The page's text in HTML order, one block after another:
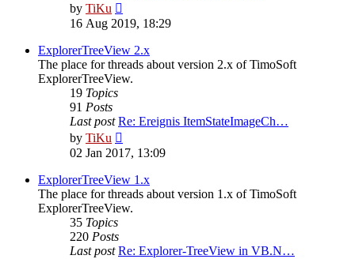
by TiKu
the
post
16 Aug 2019, 18:29
ExplorerTreeView 2.x
The place for threads about version 2.x of TimoSoft
ExplorerTreeView.
19 Topics
91 Posts
Last post Re: Ereignis ItemStateImageCh…
by TiKu
the
post
02 Jan 2017, 13:09
ExplorerTreeView 1.x
The place for threads about version 1.x of TimoSoft
ExplorerTreeView.
35 Topics
220 Posts
Last post Re: Explorer-TreeView in VB.N…